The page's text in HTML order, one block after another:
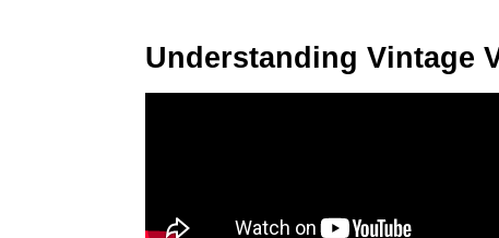
Understanding Vintage